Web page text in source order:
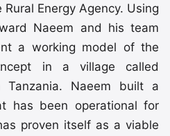
Energy Agency. Using
Naeem and his team
a working model of the
in a village called
Tanzania. Naeem built a
has been operational for
proven itself as a viable